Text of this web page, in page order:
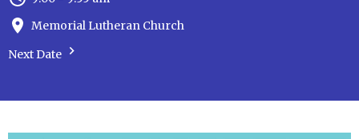
Memorial Lutheran Church
Next Date